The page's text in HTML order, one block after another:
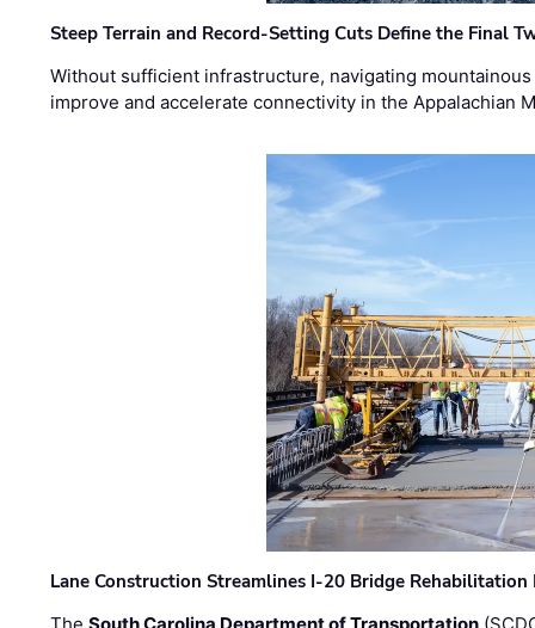
Steep Terrain and Record-Setting Cuts Define the Final
Without sufficient infrastructure, navigating
improve and accelerate connectivity in the Appalachian
Lane Construction Streamlines I-20 Bridge